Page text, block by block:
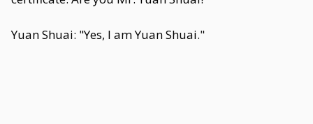
Yuan Shuai: "Yes, I am Yuan Shuai."